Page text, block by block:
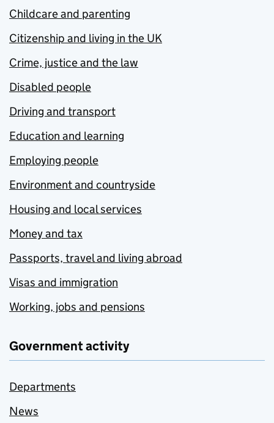
Childcare and parenting
Citizenship and living in the UK
Crime, justice and the law
Disabled people
Driving and transport
Education and learning
Employing people
Environment and countryside
Housing and local services
Money and tax
Passports, travel and living abroad
Visas and immigration
Working, jobs and pensions
Government activity
Departments
News